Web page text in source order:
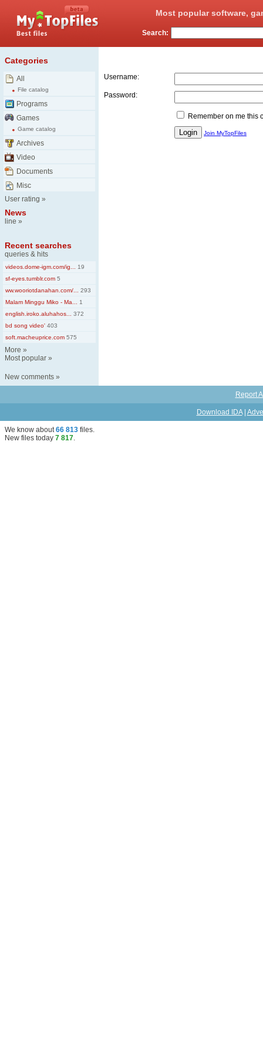
Most popular software,
Search:
Categories
All
File catalog
Programs
Games
Game catalog
Archives
Video
Documents
Misc
User rating »
News
line »
Recent searches
queries & hits
videos.dome-igm.com/ig...
19
sf-eyes.tumblr.com 5
ww.wooriotdanahan.com/...
293
Malam Minggu Miko - Ma...
1
english.iroko.aluhahos...
372
bd song video' 403
soft.macheuprice.com 575
More »
Most popular »
New comments »
Username:
Password:
Remember on me this
Join MyTopFiles
Report
Download IDA|
We know about66 813 files.
New files today 7 817.